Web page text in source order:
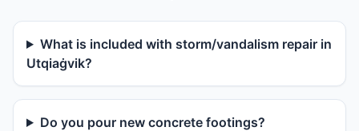
What is included with storm/vandalism repair in
Utqiaġvik?
Do you pour new concrete footings?